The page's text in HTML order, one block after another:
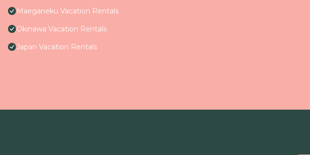
Maeganeku Vacation Rentals
Okinawa Vacation Rentals
Japan Vacation Rentals